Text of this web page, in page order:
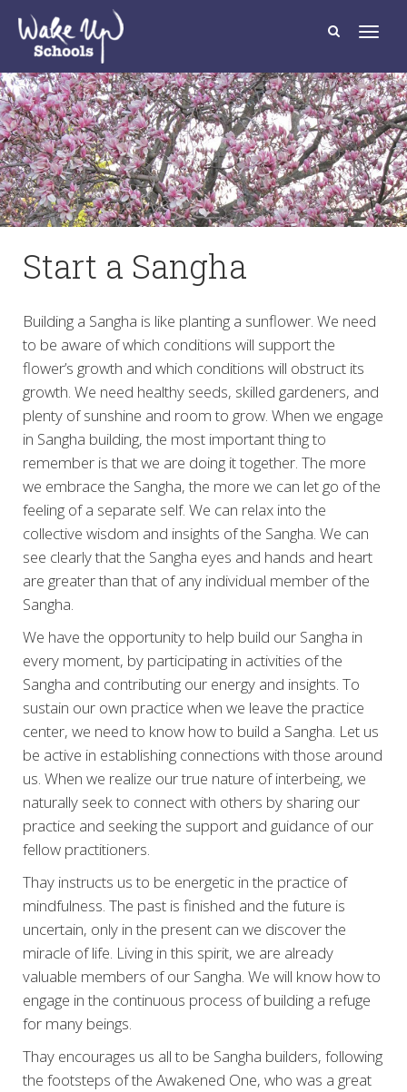
T
o
g
l
e
n
a
v
i
g
a
t
i
o
n
Start a Sangha
Building a Sangha is like planting a sunflower. We need
to be aware of which conditions will support the
flower’s growth and which conditions will obstruct its
growth. We need healthy seeds, skilled gardeners, and
plenty of sunshine and room to grow. When we engage
in Sangha building, the most important thing to
remember is that we are doing it together. The more
we embrace the Sangha, the more we can let go of the
feeling of a separate self. We can relax into the
collective wisdom and insights of the Sangha. We can
see clearly that the Sangha eyes and hands and heart
are greater than that of any individual member of the
Sangha.
We have the opportunity to help build our Sangha in
every moment, by participating in activities of the
Sangha and contributing our energy and insights. To
sustain our own practice when we leave the practice
center, we need to know how to build a Sangha. Let us
be active in establishing connections with those around
us. When we realize our true nature of interbeing, we
naturally seek to connect with others by sharing our
practice and seeking the support and guidance of our
fellow practitioners.
Thay instructs us to be energetic in the practice of
mindfulness. The past is finished and the future is
uncertain, only in the present can we discover the
miracle of life. Living in this spirit, we are already
valuable members of our Sangha. We will know how to
engage in the continuous process of building a refuge
for many beings.
Thay encourages us all to be Sangha builders, following
the footsteps of the Awakened One, who was a great